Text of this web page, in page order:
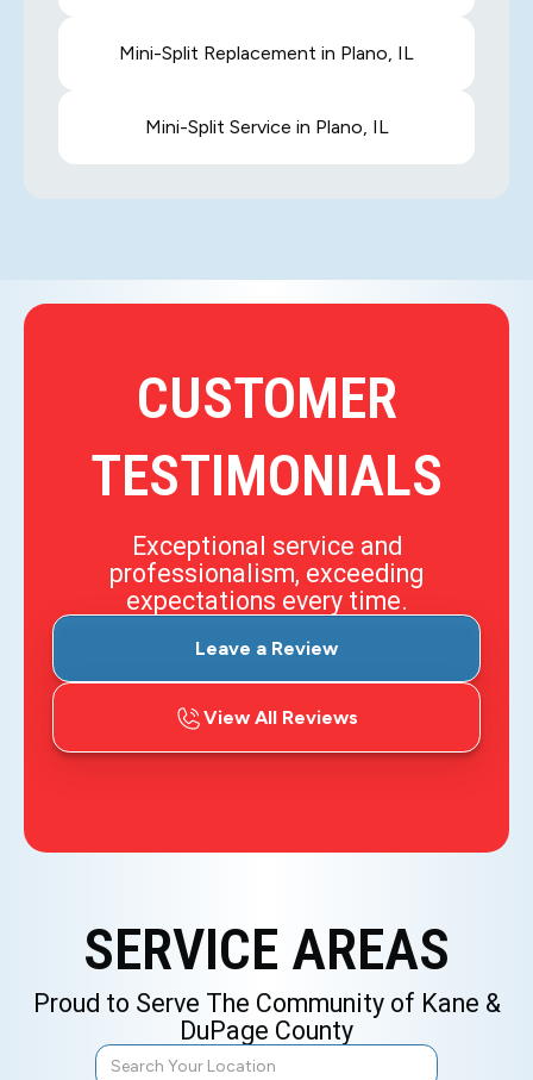
Mini-Split Replacement in Plano, IL
Mini-Split Service in Plano, IL
CUSTOMER
TESTIMONIALS
Exceptional service and
professionalism, exceeding
expectations every time.
Leave a Review
View All Reviews
SERVICE AREAS
Proud to Serve The Community of Kane &
DuPage County